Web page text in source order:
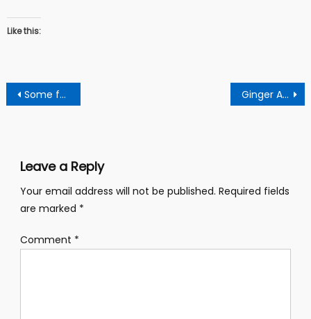
Like this:
Post
navigation
Some foodstuff prices have decreased, others increased in the Sunyani market Ginger And Moringa: See The Miraculous Combination That Fights Many Dieases
Leave a Reply
Your email address will not be published. Required fields
are marked *
Comment *